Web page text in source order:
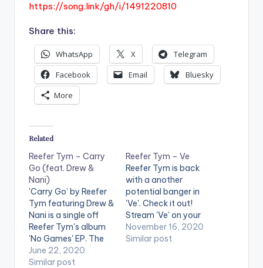
https://song.link/gh/i/1491220810
Share this:
WhatsApp X
Telegram
Facebook
Email
Bluesky
More
Related
Reefer Tym – Carry
Go (feat. Drew &
Nani)
'Carry Go’ by Reefer
Tym featuring Drew &
Nani is a single off
Reefer Tym's album
'No Games' EP. The
song was featured on
Apple Music’s 'Africa
June 22, 2020
Similar post
Reefer Tym – Ve
Reefer Tym is back
with a another
potential banger in
'Ve'. Check it out!
Stream 'Ve' on your
favorite music
streaming service:
November 16, 2020
Similar post